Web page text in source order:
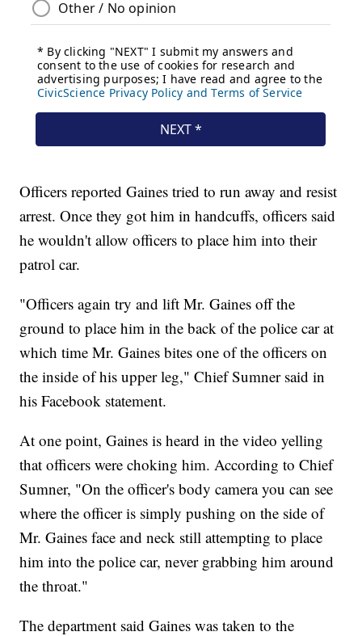
Officers reported Gaines tried to run away and resist
arrest. Once they got him in handcuffs, officers said
he wouldn't allow officers to place him into their
patrol car.
"Officers again try and lift Mr. Gaines off the
ground to place him in the back of the police car at
which time Mr. Gaines bites one of the officers on
the inside of his upper leg," Chief Sumner said in
his Facebook statement.
At one point, Gaines is heard in the video yelling
that officers were choking him. According to Chief
Sumner, "On the officer's body camera you can see
where the officer is simply pushing on the side of
Mr. Gaines face and neck still attempting to place
him into the police car, never grabbing him around
the throat."
The department said Gaines was taken to the